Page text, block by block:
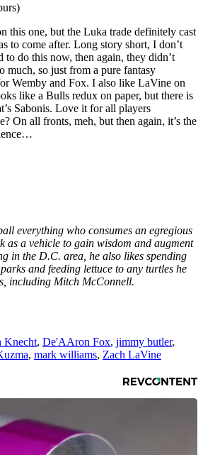
this one, but the Luka trade definitely cast
to come after. Long story short, I don’t
to do this now, then again, they didn’t
much, so just from a pure fantasy
Wemby and Fox. I also like LaVine on
like a Bulls redux on paper, but there is
Sabonis. Love it for all players
On all fronts, meh, but then again, it’s the
everything who consumes an egregious
as a vehicle to gain wisdom and augment
in the D.C. area, he also likes spending
and feeding lettuce to any turtles he
including Mitch McConnell.
Knecht, De'AAron Fox, jimmy butler,
, mark williams, Zach LaVine